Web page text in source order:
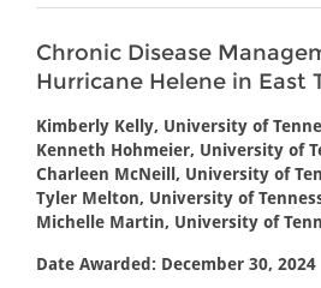
Chronic Disease
Hurricane Helene in East
Kimberly Kelly, University of
Kenneth Hohmeier, University of
Charleen McNeill, University of
Tyler Melton, University of
Michelle Martin, University of
Date Awarded: December 30, 2024